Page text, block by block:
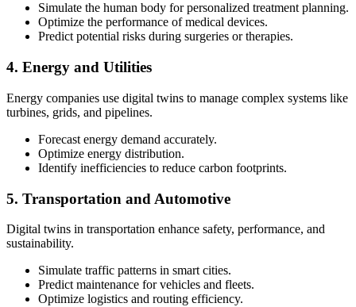
Simulate the human body for personalized treatment planning.
Optimize the performance of medical devices.
Predict potential risks during surgeries or therapies.
4. Energy and Utilities
Energy companies use digital twins to manage complex systems like
turbines, grids, and pipelines.
Forecast energy demand accurately.
Optimize energy distribution.
Identify inefficiencies to reduce carbon footprints.
5. Transportation and Automotive
Digital twins in transportation enhance safety, performance, and
sustainability.
Simulate traffic patterns in smart cities.
Predict maintenance for vehicles and fleets.
Optimize logistics and routing efficiency.